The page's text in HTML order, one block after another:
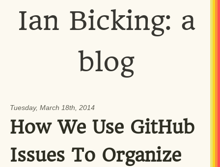
Ian Bicking: a
blog
Tuesday, March 18th, 2014
How We Use GitHub
Issues To Organize